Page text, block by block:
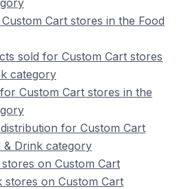
Cart stores in the Food
sold for Custom Cart stores
category
Custom Cart stores in the
for Custom Cart
& Drink category
on Custom Cart
stores on Custom Cart